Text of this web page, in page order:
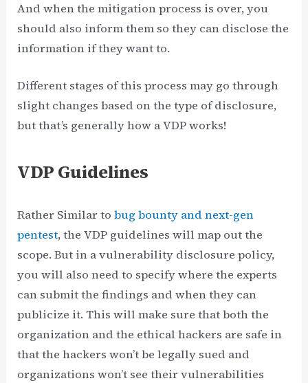
And when the mitigation process is over, you
should also inform them so they can disclose the
information if they want to.
Different stages of this process may go through
slight changes based on the type of disclosure,
but that’s generally how a VDP works!
VDP Guidelines
Rather Similar tobug bounty and next-gen
pentest, the VDP guidelines will map out the
scope. But in a vulnerability disclosure policy,
you will also need to specify where the experts
can submit the findings and when they can
publicize it. This will make sure that both the
organization and the ethical hackers are safe in
that the hackers won’t be legally sued and
organizations won’t see their vulnerabilities